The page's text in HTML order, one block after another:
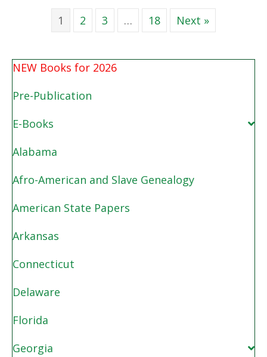
NEW Books for 2026
Pre-Publication
E-Books
Alabama
Afro-American and Slave Genealogy
American State Papers
Arkansas
Connecticut
Delaware
Florida
Georgia
1 2 3 … 18 Next »